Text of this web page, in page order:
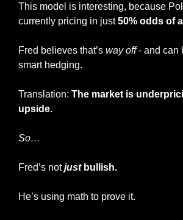
This model is interesting, because
currently pricing in just 50% odds of
Fred believes that’s way off - and can
smart hedging.
Translation: The market is
upside.
So…
Fred’s not just bullish.
He’s using math to prove it.